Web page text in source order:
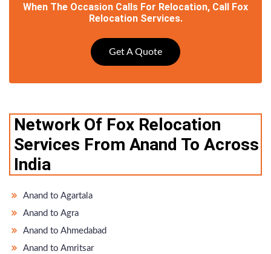
When The Occasion Calls For Relocation, Call Fox
Relocation Services.
Get A Quote
Network Of Fox Relocation
Services From Anand To Across
India
Anand to Agartala
Anand to Agra
Anand to Ahmedabad
Anand to Amritsar